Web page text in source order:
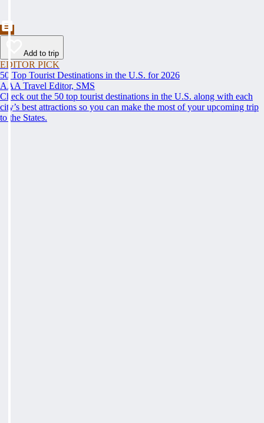
Add to trip
EDITOR PICK
50 Top Tourist Destinations in the U.S. for 2026
AAA Travel Editor, SMS
Check out the 50 top tourist destinations in the U.S. along with each
city’s best attractions so you can make the most of your upcoming trip
to the States.